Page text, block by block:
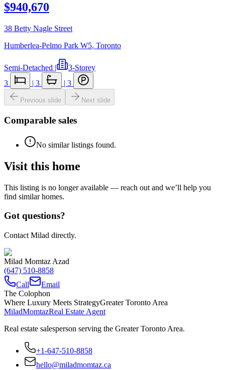
$940,670
38 Betty Nagle Street
Humberlea-Pelmo Park W5, Toronto
Semi-Detached |
3-Storey
3
| 3 | 3
Previous slide Next slide
Comparable sales
No similar listings found.
Visit this home
This listing is no longer available — reach out and we’ll help you
find similar homes.
Got questions?
Contact Milad directly.
Milad Momtaz Azad
(647) 510-8858
Call
Email
The Colophon
Where Luxury Meets StrategyGreater Toronto Area
MiladMomtazReal Estate Agent
Real estate salesperson serving the Greater Toronto Area.
+1-647-510-8858
hello@miladmomtaz.ca